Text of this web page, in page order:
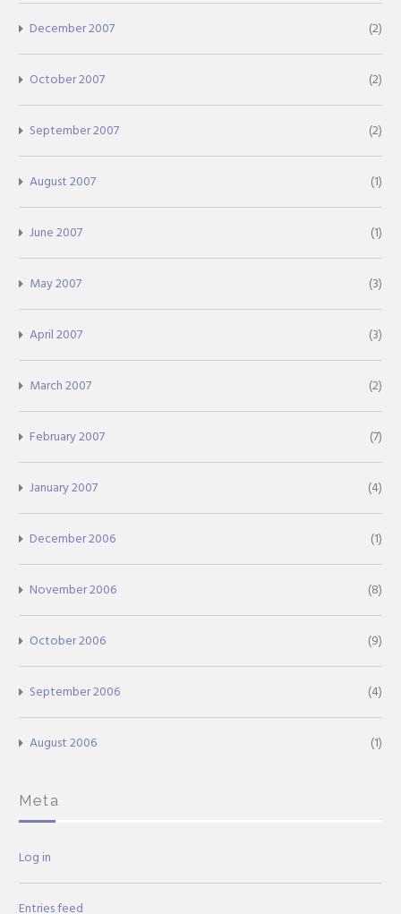
December 2007 (2)
October 2007 (2)
September 2007 (2)
August 2007 (1)
June 2007 (1)
May 2007 (3)
April 2007 (3)
March 2007 (2)
February 2007 (7)
January 2007 (4)
December 2006 (1)
November 2006 (8)
October 2006 (9)
September 2006 (4)
August 2006 (1)
Meta
Log in
Entries feed